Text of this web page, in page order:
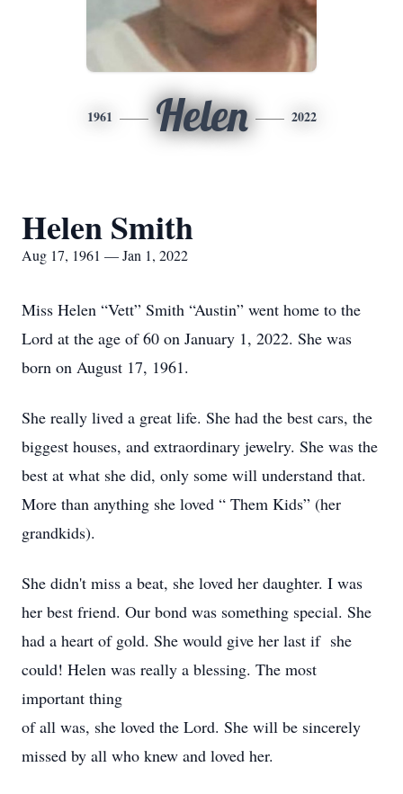
1961 Helen 2022
Helen Smith
Aug 17, 1961 — Jan 1, 2022
Miss Helen “Vett” Smith “Austin” went home to the
Lord at the age of 60 on January 1, 2022. She was
born on August 17, 1961.
She really lived a great life. She had the best cars, the
biggest houses, and extraordinary jewelry. She was the
best at what she did, only some will understand that.
More than anything she loved “ Them Kids” (her
grandkids).
She didn't miss a beat, she loved her daughter. I was
her best friend. Our bond was something special. She
had a heart of gold. She would give her last if she
could! Helen was really a blessing. The most
important thing
of all was, she loved the Lord. She will be sincerely
missed by all who knew and loved her.